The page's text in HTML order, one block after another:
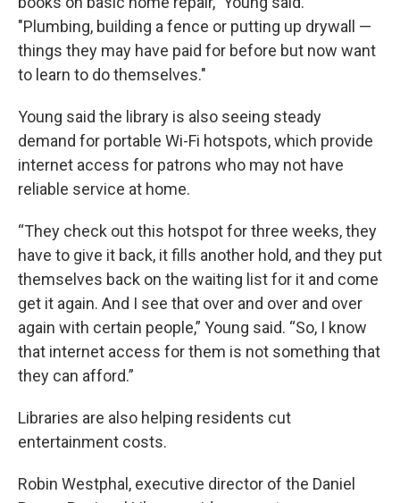
"Plumbing, building a fence or putting up drywall —
things they may have paid for before but now want
to learn to do themselves."
Young said the library is also seeing steady
demand for portable Wi-Fi hotspots, which provide
internet access for patrons who may not have
reliable service at home.
“They check out this hotspot for three weeks, they
have to give it back, it fills another hold, and they put
themselves back on the waiting list for it and come
get it again. And I see that over and over and over
again with certain people,” Young said. “So, I know
that internet access for them is not something that
they can afford.”
Libraries are also helping residents cut
entertainment costs.
Robin Westphal, executive director of the Daniel